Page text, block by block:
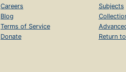
Careers
Blog
Terms of Service
Donate
Subjects
Return